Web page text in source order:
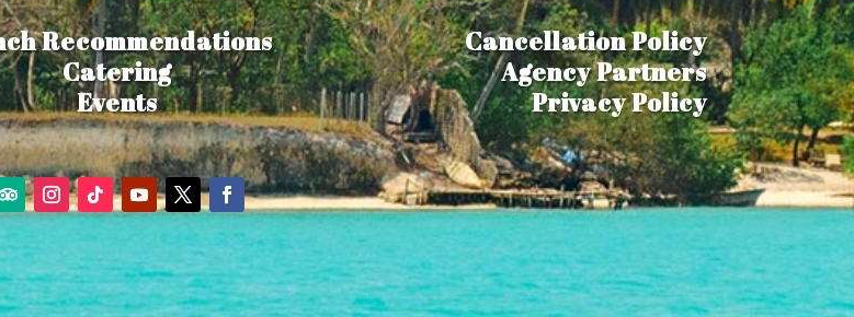
Recommendations
Catering
Events
Cancellation Policy
Agency Partners
Privacy Policy